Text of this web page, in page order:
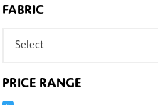
FABRIC
Select
PRICE RANGE